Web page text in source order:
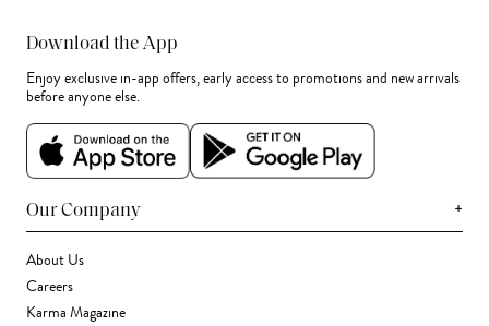
Download the App
Enjoy exclusive in-app offers, early access to promotions and new arrivals
before anyone else.
Our Company +
About Us
Careers
Karma Magazine